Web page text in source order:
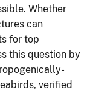
Whether
can
for top
this question by
verified